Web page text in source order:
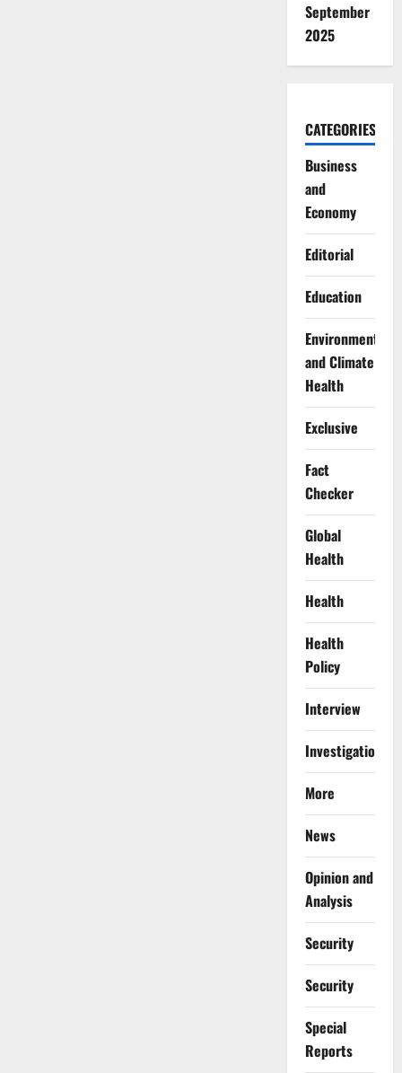
September
2025
CATEGORIES
Business
and
Economy
Editorial
Education
Environment
and Climate
Health
Exclusive
Fact
Checker
Global
Health
Health
Health
Policy
Interview
Investigations
More
News
Opinion and
Analysis
Security
Security
Special
Reports